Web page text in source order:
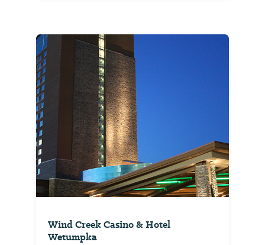
Wind Creek Casino & Hotel
Wetumpka